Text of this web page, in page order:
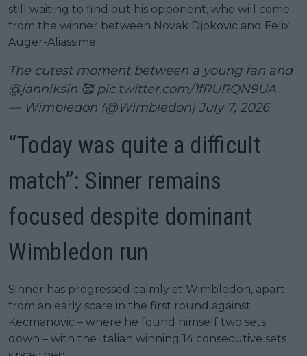
still waiting to find out his opponent, who will come
from the winner between Novak Djokovic and Felix
Auger-Aliassime.
The cutest moment between a young fan and
@janniksin 🥰 pic.twitter.com/1fRURQN9UA
— Wimbledon (@Wimbledon) July 7, 2026
“Today was quite a difficult
match”: Sinner remains
focused despite dominant
Wimbledon run
Sinner has progressed calmly at Wimbledon, apart
from an early scare in the first round against
Kecmanovic – where he found himself two sets
down – with the Italian winning 14 consecutive sets